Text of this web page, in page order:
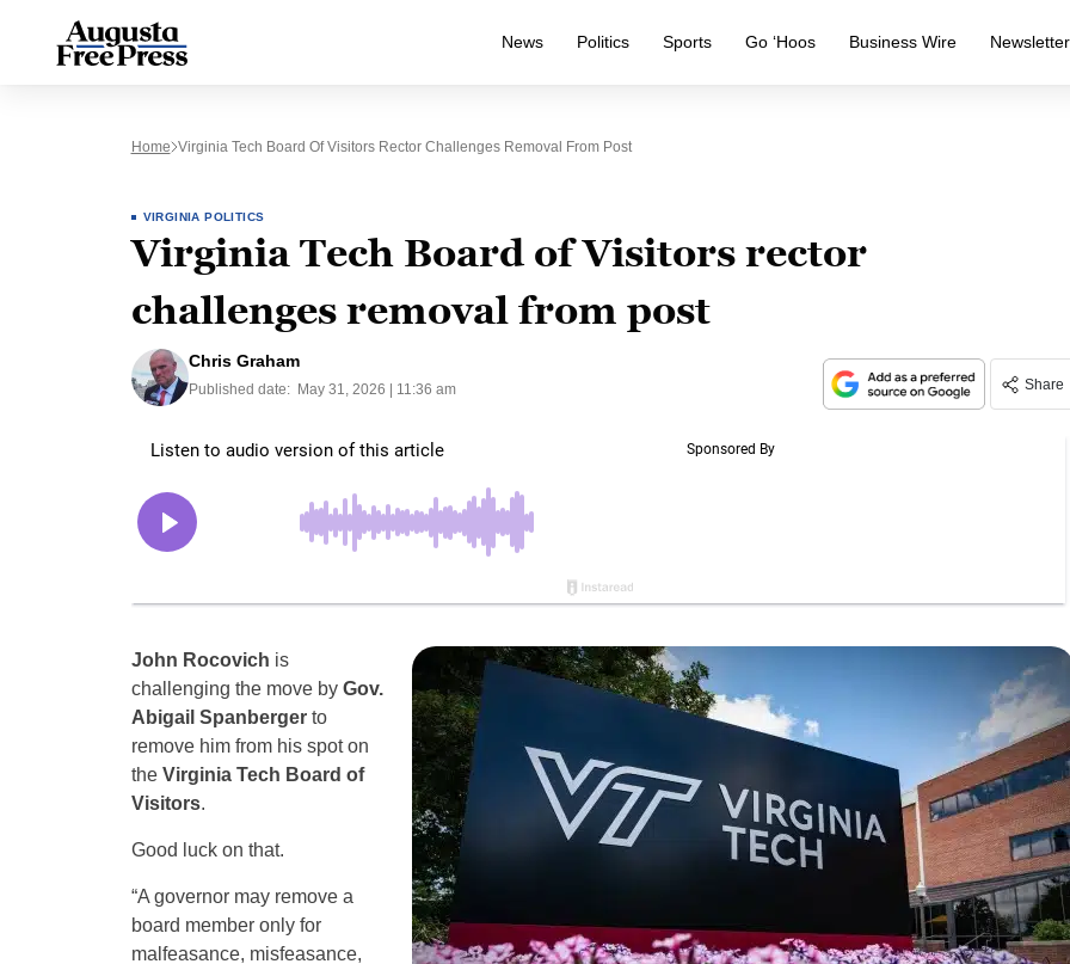
News Politics Sports Go ‘Hoos Business Wire Newsletter
Home Virginia Tech Board Of Visitors Rector Challenges Removal From Post
VIRGINIA POLITICS
Virginia Tech Board of Visitors rector
challenges removal from post
Chris Graham
Published date: May 31, 2026 | 11:36 am Share
John Rocovich is
challenging the move by Gov.
Abigail Spanbergerto
remove him from his spot on
the Virginia Tech Board of
Visitors.
Good luck on that.
“A governor may remove a
board member only for
malfeasance, misfeasance,